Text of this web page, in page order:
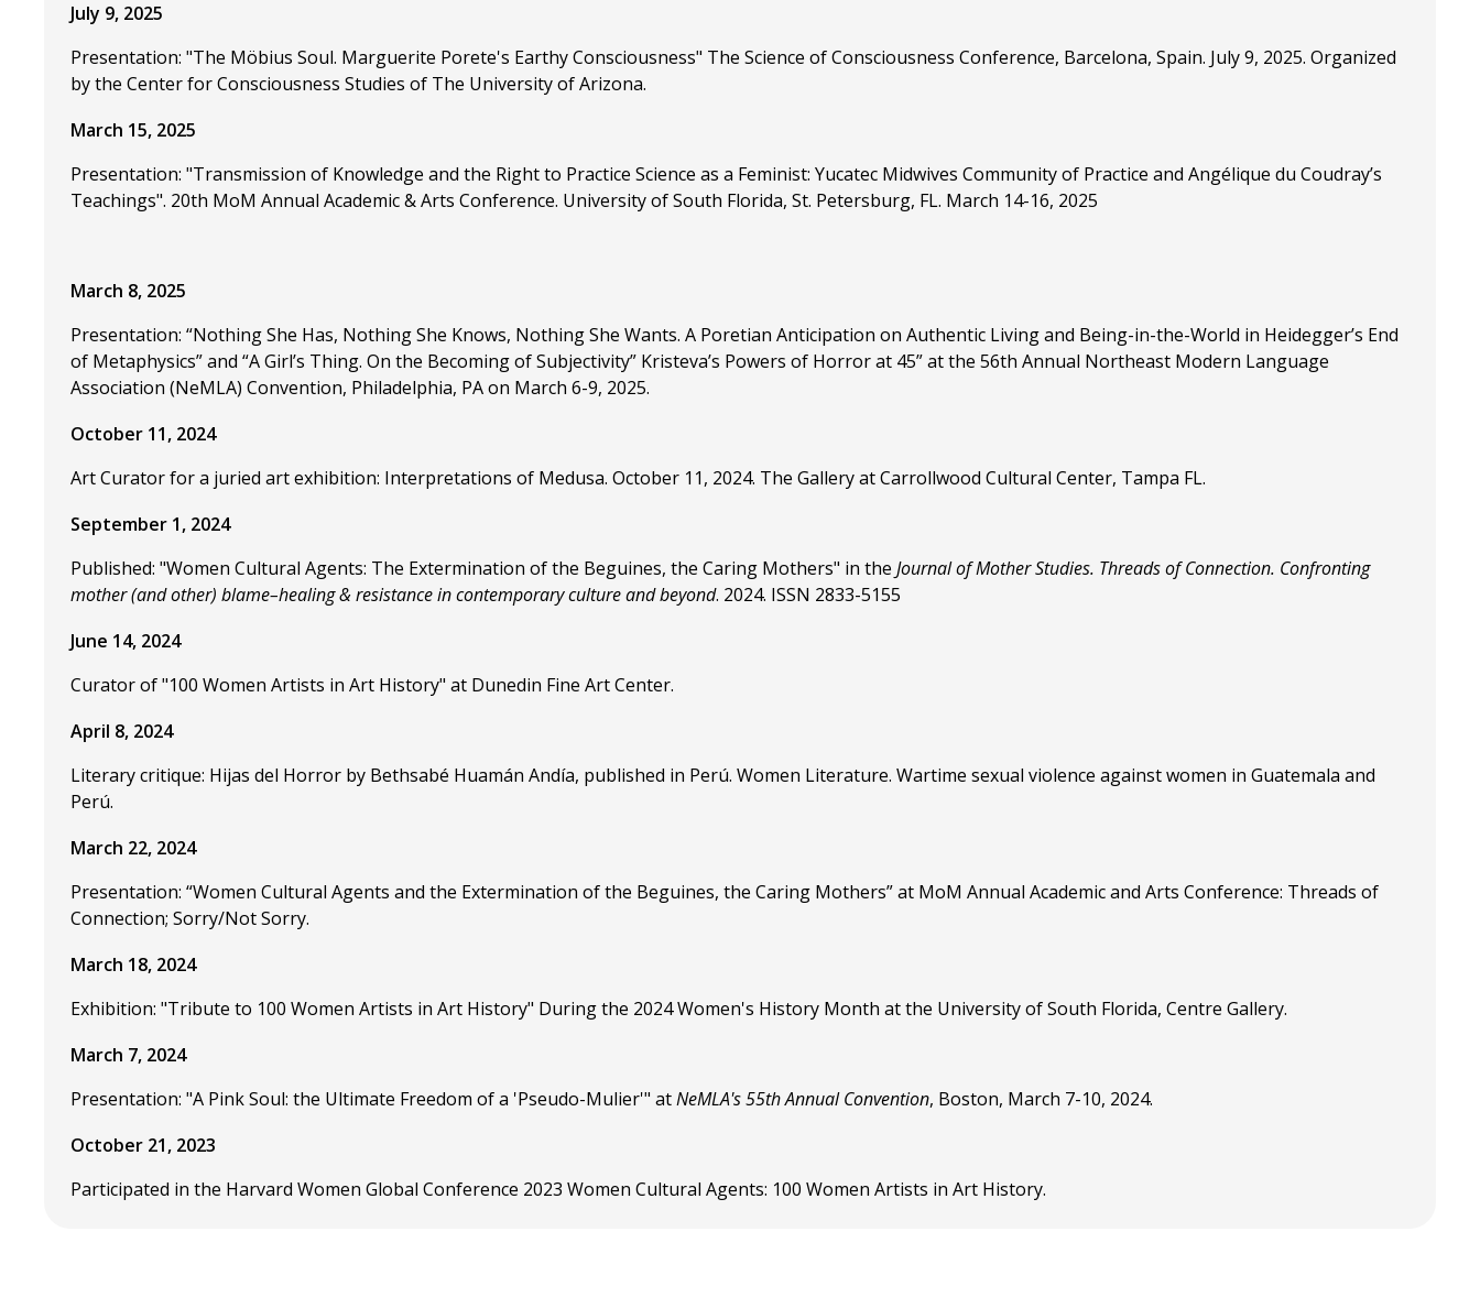
July 9, 2025
Presentation: "The Möbius Soul. Marguerite Porete's Earthy Consciousness" The Science of Consciousness Conference, Barcelona, Spain. July 9, 2025. Organized
by the Center for Consciousness Studies of The University of Arizona.
March 15, 2025
Presentation: "Transmission of Knowledge and the Right to Practice Science as a Feminist: Yucatec Midwives Community of Practice and Angélique du Coudray’s
Teachings". 20th MoM Annual Academic & Arts Conference. University of South Florida, St. Petersburg, FL. March 14-16, 2025
March 8, 2025
Presentation: “Nothing She Has, Nothing She Knows, Nothing She Wants. A Poretian Anticipation on Authentic Living and Being-in-the-World in Heidegger’s End
of Metaphysics” and “A Girl’s Thing. On the Becoming of Subjectivity” Kristeva’s Powers of Horror at 45” at the 56th Annual Northeast Modern Language
Association (NeMLA) Convention, Philadelphia, PA on March 6-9, 2025.
October 11, 2024
Art Curator for a juried art exhibition: Interpretations of Medusa. October 11, 2024. The Gallery at Carrollwood Cultural Center, Tampa FL.
September 1, 2024
Published: "Women Cultural Agents: The Extermination of the Beguines, the Caring Mothers" in the Journal of Mother Studies. Threads of Connection. Confronting
mother (and other) blame–healing & resistance in contemporary culture and beyond. 2024. ISSN 2833-5155
June 14, 2024
Curator of "100 Women Artists in Art History" at Dunedin Fine Art Center.
April 8, 2024
Literary critique: Hijas del Horror by Bethsabé Huamán Andía, published in Perú. Women Literature. Wartime sexual violence against women in Guatemala and
Perú.
March 22, 2024
Presentation: “Women Cultural Agents and the Extermination of the Beguines, the Caring Mothers” at MoM Annual Academic and Arts Conference: Threads of
Connection; Sorry/Not Sorry.
March 18, 2024
Exhibition: "Tribute to 100 Women Artists in Art History" During the 2024 Women's History Month at the University of South Florida, Centre Gallery.
March 7, 2024
Presentation: "A Pink Soul: the Ultimate Freedom of a 'Pseudo-Mulier'" atNeMLA's 55th Annual Convention, Boston, March 7-10, 2024.
October 21, 2023
Participated in the Harvard Women Global Conference 2023 Women Cultural Agents: 100 Women Artists in Art History.